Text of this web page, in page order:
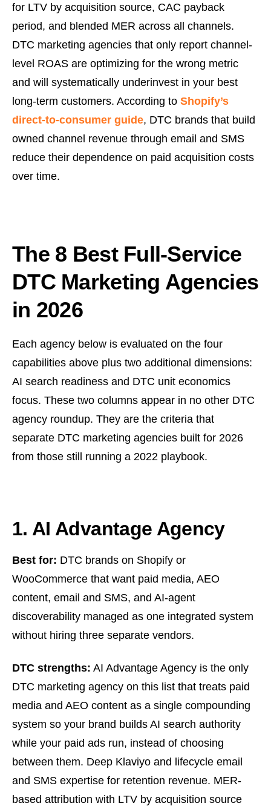
for LTV by acquisition source, CAC payback
period, and blended MER across all channels.
DTC marketing agencies that only report channel-
level ROAS are optimizing for the wrong metric
and will systematically underinvest in your best
long-term customers. According to Shopify’s
direct-to-consumer guide, DTC brands that build
owned channel revenue through email and SMS
reduce their dependence on paid acquisition costs
over time.
The 8 Best Full-Service
DTC Marketing Agencies
in 2026
Each agency below is evaluated on the four
capabilities above plus two additional dimensions:
AI search readiness and DTC unit economics
focus. These two columns appear in no other DTC
agency roundup. They are the criteria that
separate DTC marketing agencies built for 2026
from those still running a 2022 playbook.
1. AI Advantage Agency
Best for: DTC brands on Shopify or
WooCommerce that want paid media, AEO
content, email and SMS, and AI-agent
discoverability managed as one integrated system
without hiring three separate vendors.
DTC strengths: AI Advantage Agency is the only
DTC marketing agency on this list that treats paid
media and AEO content as a single compounding
system so your brand builds AI search authority
while your paid ads run, instead of choosing
between them. Deep Klaviyo and lifecycle email
and SMS expertise for retention revenue. MER-
based attribution with LTV by acquisition source